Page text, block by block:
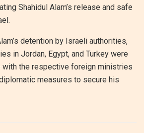
Shahidul Alam’s release and safe
detention by Israeli authorities,
in Jordan, Egypt, and Turkey were
with the respective foreign ministries
measures to secure his